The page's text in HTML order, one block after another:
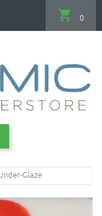
0
Glaze